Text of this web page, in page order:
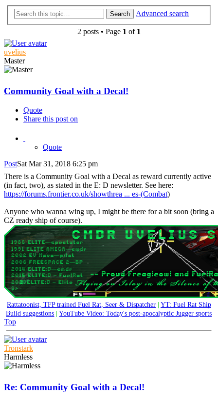
Search Advanced search
2 posts • Page 1 of 1
uvelius
Master
Community Goal with a Decal!
Quote
Share this post on
Quote
PostSat Mar 31, 2018 6:25 pm
There is a Community Goal with a Decal as reward currently active
(in fact, two), as stated in the E: D newsletter. See here:
https://forums.frontier.co.uk/showthrea ... es-(Combat)
Anyone who wanna wing up, I might be there for a bit soon (bring a
CZ ready ship of course).
Rattatoonist, TFP trained Fuel Rat, Seer & Dispatcher
YT: Fuel Rat Ship
Build suggestions |YouTube Video: Today's post-apocalyptic Jugger sports
Top
Tronstark
Harmless
Re: Community Goal with a Decal!